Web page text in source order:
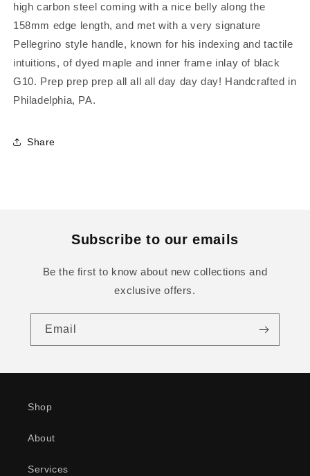
high carbon steel coming with a nice belly along the
158mm edge length, and met with a very signature
Pellegrino style handle, known for his indexing and tactile
intuitions, of dyed maple and inner frame inlay of black
G10. Prep prep prep all all all day day day! Handcrafted in
Philadelphia, PA.
Share
Subscribe to our emails
Be the first to know about new collections and
exclusive offers.
Email
Shop
About
Services